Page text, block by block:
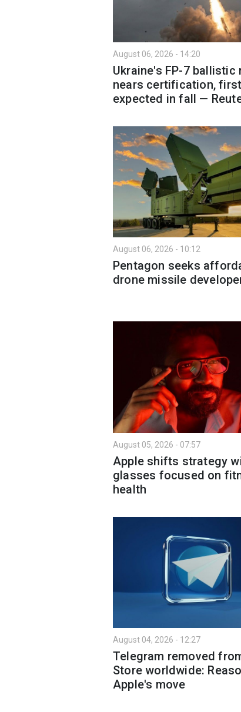
August 06, 2026 - 14:20
Ukraine's FP-7 ballistic
nears certification,
expected in fall —
August 06, 2026 - 10:12
Pentagon seeks
drone missile
August 05, 2026 - 07:57
Apple shifts strategy
glasses focused on
health
August 04, 2026 - 12:27
Telegram removed
Store worldwide:
Apple's move